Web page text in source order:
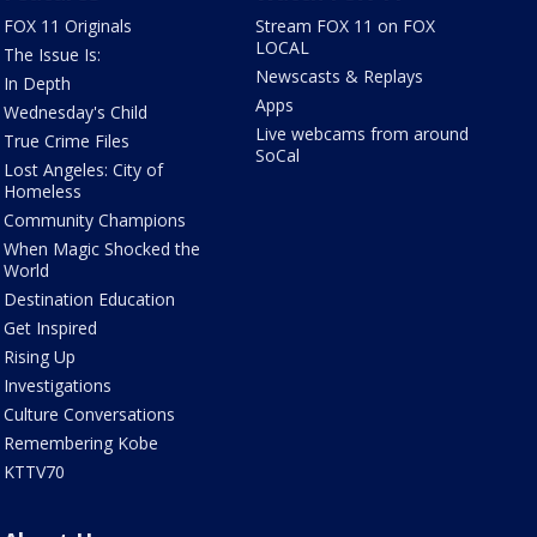
FOX 11 Originals
The Issue Is:
In Depth
Wednesday's Child
True Crime Files
Lost Angeles: City of
Homeless
Community Champions
When Magic Shocked the
World
Destination Education
Get Inspired
Rising Up
Investigations
Culture Conversations
Remembering Kobe
KTTV70
Stream FOX 11 on FOX
LOCAL
Newscasts & Replays
Apps
Live webcams from around
SoCal